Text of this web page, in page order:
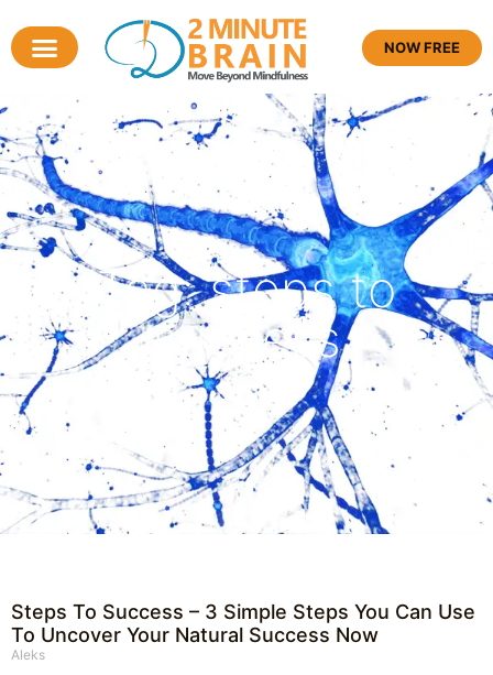
NOW FREE
Tag: steps to
success
Steps To Success – 3 Simple Steps You Can Use
To Uncover Your Natural Success Now
Aleks